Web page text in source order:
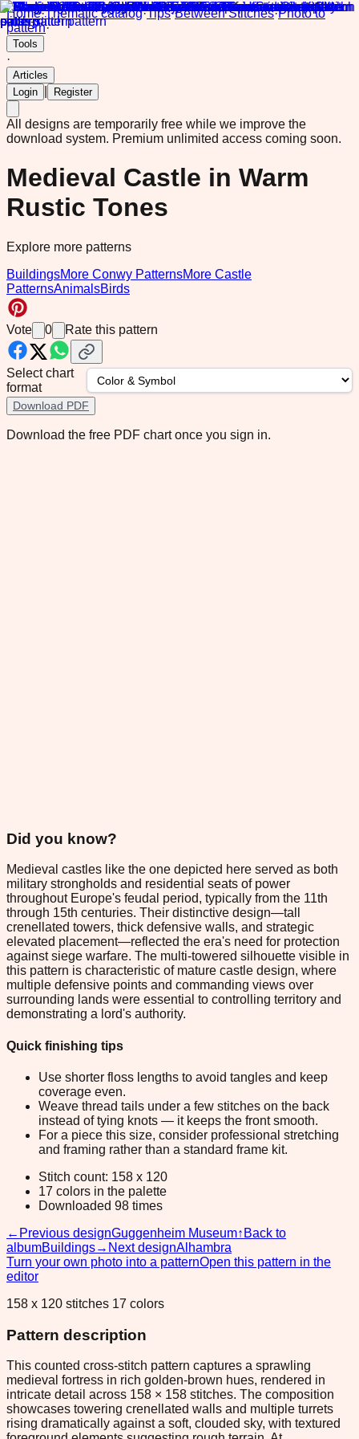
Home·Thematic catalog·Tips·Between Stitches·Photo to
pattern·
Tools
·
Articles
Login
Register
All designs are temporarily free while we improve the
download system. Premium unlimited access coming soon.
Medieval Castle in Warm
Rustic Tones
Explore more patterns
BuildingsMore Conwy PatternsMore Castle
PatternsAnimalsBirds
Vote 0 Rate this pattern
Select chart
format
Download PDF
Download the free PDF chart once you sign in.
Did you know?
Medieval castles like the one depicted here served as both
military strongholds and residential seats of power
throughout Europe's feudal period, typically from the 11th
through 15th centuries. Their distinctive design—tall
crenellated towers, thick defensive walls, and strategic
elevated placement—reflected the era's need for protection
against siege warfare. The multi-towered silhouette visible in
this pattern is characteristic of mature castle design, where
multiple defensive points and commanding views over
surrounding lands were essential to controlling territory and
demonstrating a lord's authority.
Quick finishing tips
Use shorter floss lengths to avoid tangles and keep
coverage even.
Weave thread tails under a few stitches on the back
instead of tying knots — it keeps the front smooth.
For a piece this size, consider professional stretching
and framing rather than a standard frame kit.
Stitch count: 158 x 120
17 colors in the palette
Downloaded 98 times
← Previous designGuggenheim Museum↑ Back to
albumBuildings→ Next designAlhambra
Turn your own photo into a patternOpen this pattern in the
editor
158 x 120 stitches 17 colors
Pattern description
This counted cross-stitch pattern captures a sprawling
medieval fortress in rich golden-brown hues, rendered in
intricate detail across 158 × 158 stitches. The composition
showcases towering crenellated walls and multiple turrets
rising dramatically against a soft, clouded sky, with textured